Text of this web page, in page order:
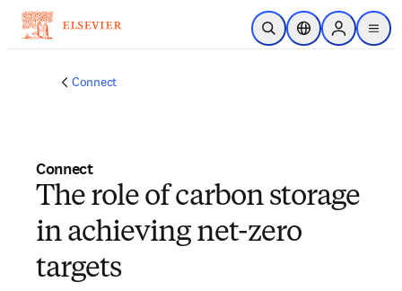
Passer au contenu principal
Ouvrir la recherche
Sélecteur de
Sign in to
menu
Connect
Connect
The role of carbon storage
in achieving net-zero
targets